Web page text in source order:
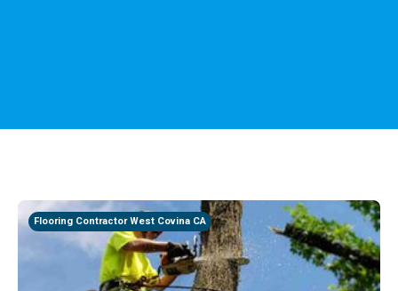
Flooring Contractor West Covina CA